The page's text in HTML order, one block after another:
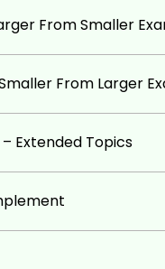
From Smaller
From Larger
Extended Topics